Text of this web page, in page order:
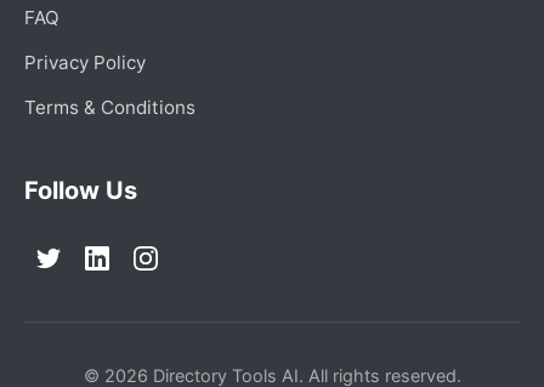
FAQ
Privacy Policy
Terms & Conditions
Follow Us
© 2026 Directory Tools AI. All rights reserved.